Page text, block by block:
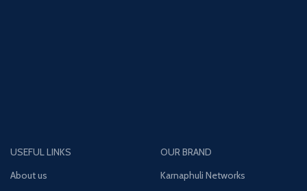
USEFUL LINKS
About us
OUR BRAND
Karnaphuli Networks